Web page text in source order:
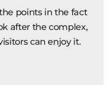
points in the fact
after the complex,
can enjoy it.